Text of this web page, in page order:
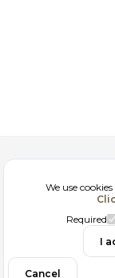
We use
Required
I
Cancel